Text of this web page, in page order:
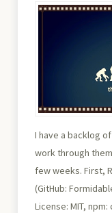
I have a backlog
work through
few weeks. First,
(GitHub:
License: MIT,